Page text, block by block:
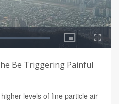
Be Triggering Painful
levels of fine particle air